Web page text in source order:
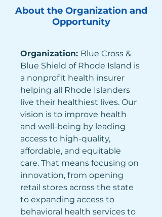
About the Organization and
Opportunity
Organization: Blue Cross &
Blue Shield of Rhode Island is
a nonprofit health insurer
helping all Rhode Islanders
live their healthiest lives. Our
vision is to improve health
and well-being by leading
access to high-quality,
affordable, and equitable
care. That means focusing on
innovation, from opening
retail stores across the state
to expanding access to
behavioral health services to